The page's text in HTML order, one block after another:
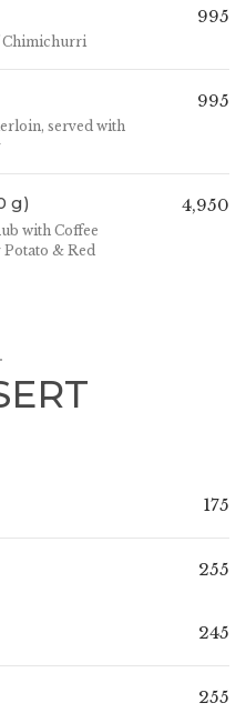
Chimichurri
995
served with
995
g)
with Coffee
Potato & Red
4,950
175
255
245
255